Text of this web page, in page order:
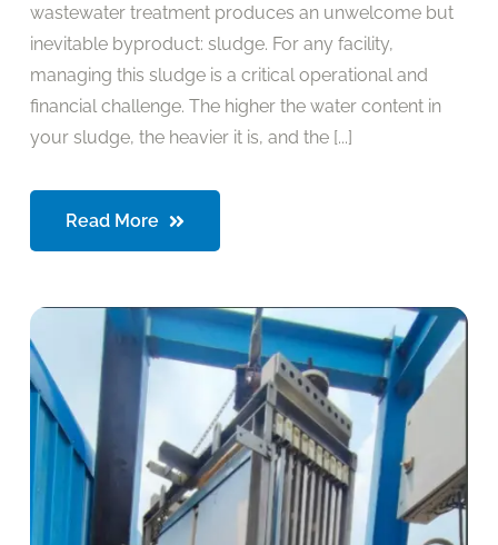
wastewater treatment produces an unwelcome but
inevitable byproduct: sludge. For any facility,
managing this sludge is a critical operational and
financial challenge. The higher the water content in
your sludge, the heavier it is, and the [...]
Read More